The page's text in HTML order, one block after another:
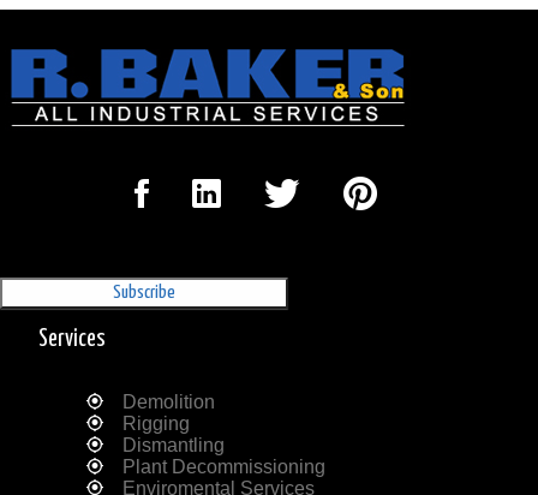
Services
Demolition
Rigging
Dismantling
Plant Decommissioning
Enviromental Services